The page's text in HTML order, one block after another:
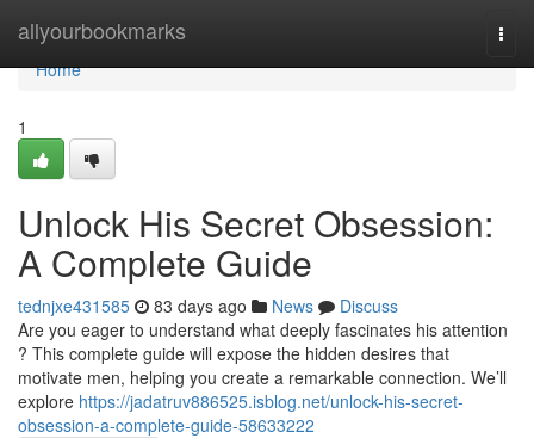
allyourbookmarks
Home
Home
1
Unlock His Secret Obsession:
A Complete Guide
tednjxe431585 83 days ago News
Discuss
Are you eager to understand what deeply fascinates his attention
? This complete guide will expose the hidden desires that
motivate men, helping you create a remarkable connection. We’ll
explore https://jadatruv886525.isblog.net/unlock-his-secret-
obsession-a-complete-guide-58633222